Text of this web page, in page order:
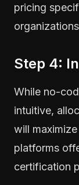
pricing
Step 4:
While no-
intuitive,
will
platforms
certification